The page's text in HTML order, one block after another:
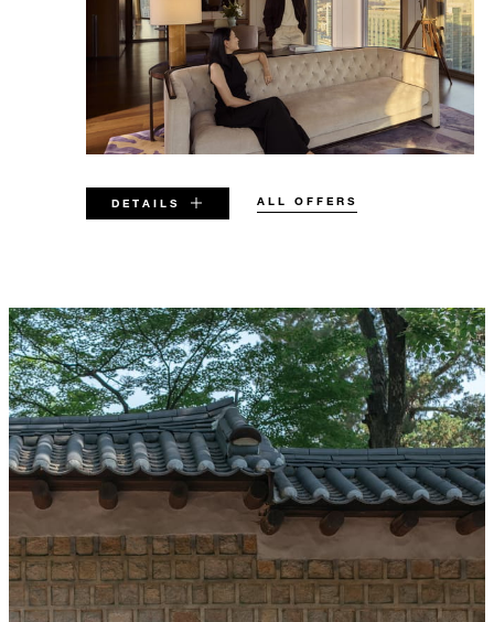
DETAILS ALL OFFERS
VALID FOR SELECTED DATES
BETWEEN
AUG 6 2026 – DEC 31 2026
Offers are subject to availability at time of
booking. Blackout dates and other restrictions
may apply.
INCLUDED